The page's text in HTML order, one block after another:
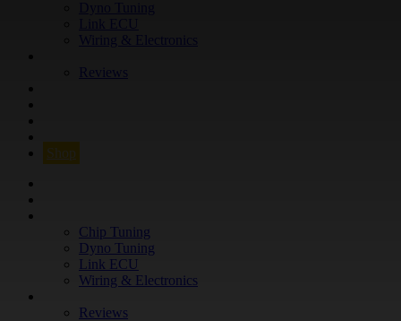
Reviews
Shop
Chip Tuning
Dyno Tuning
Link ECU
Wiring & Electronics
Reviews